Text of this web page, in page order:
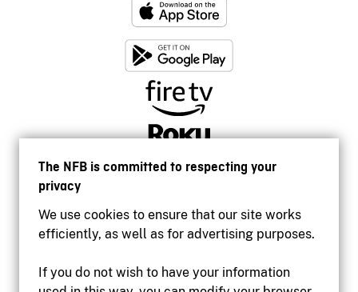
The NFB is committed to respecting your
privacy
We use cookies to ensure that our site works
efficiently, as well as for advertising purposes.
If you do not wish to have your information